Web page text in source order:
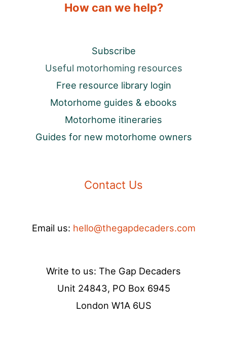
How can we help?
Subscribe
Useful motorhoming resources
Free resource library login
Motorhome guides & ebooks
Motorhome itineraries
Guides for new motorhome owners
Contact Us
Email us: hello@thegapdecaders.com
Write to us: The Gap Decaders
Unit 24843, PO Box 6945
London W1A 6US